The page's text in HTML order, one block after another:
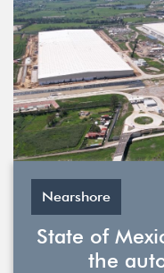
Nearshore
State of
the